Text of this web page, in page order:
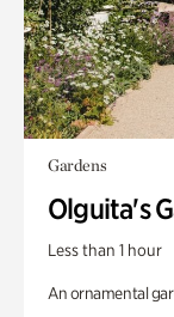
Gardens
Olguita's
Less than 1 hour
An ornamental